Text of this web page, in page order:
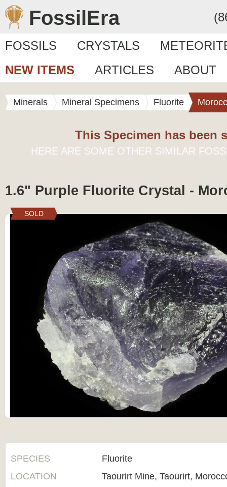
FossilEra
FOSSILS CRYSTALS
NEW ITEMS
ARTICLES ABOUT
Minerals Mineral Specimens Fluorite
This Specimen has been
HERE ARE SOME OTHER SIMILAR
1.6" Purple Fluorite Crystal -
SOLD
SPECIES
Fluorite
LOCATION
Taourirt Mine, Taourirt,